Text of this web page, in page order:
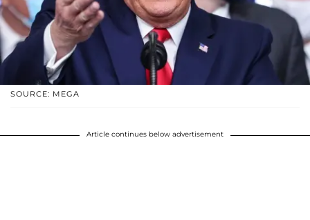
SOURCE: MEGA
Article continues below advertisement